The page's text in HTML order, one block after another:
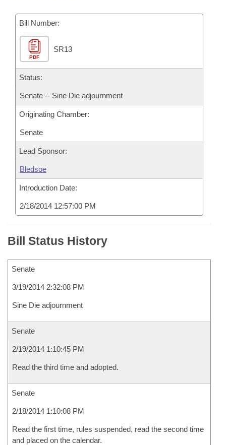
Bills in Joint Committees
Meetings Of The Whole/Business Meetings
Personalized Bill Tracking
Bills Returned from Committee
Bill Conflicts Report
Senate
House Budget
Senate Budget
Bill Number:
PDF
SR13
Status:
Senate -- Sine Die adjournment
Originating Chamber:
Senate
Lead Sponsor:
Bledsoe
Introduction Date:
2/18/2014 12:57:00 PM
Bill Status History
Senate
3/19/2014 2:32:08 PM
Sine Die adjournment
Senate
2/19/2014 1:10:45 PM
Read the third time and adopted.
Senate
2/18/2014 1:10:08 PM
Read the first time, rules suspended, read the second time
and placed on the calendar.